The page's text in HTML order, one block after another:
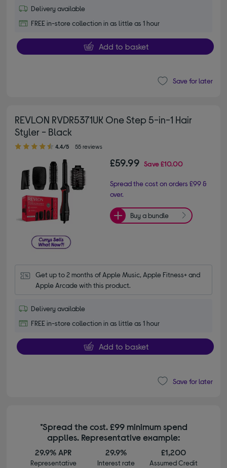
Delivery available
FREE in-store collection in as little as 1 hour
Add to basket
Save for later
REVLON RVDR5371UK One Step 5-in-1 Hair
Styler - Black
4.40 out of 5 stars
4.4/5 55 reviews
£59.99 Save£10.00
Spread the cost on orders £99 &
over.
Buy a bundle
Get up to 2 months of Apple Music, Apple Fitness+ and
Apple Arcade with this product.
Delivery available
FREE in-store collection in as little as 1 hour
Add to basket
Save for later
*Spread the cost. £99 minimum spend
applies. Representative example:
29.9% APR
Representative
29.9%
Interest rate
£1,200
Assumed Credit